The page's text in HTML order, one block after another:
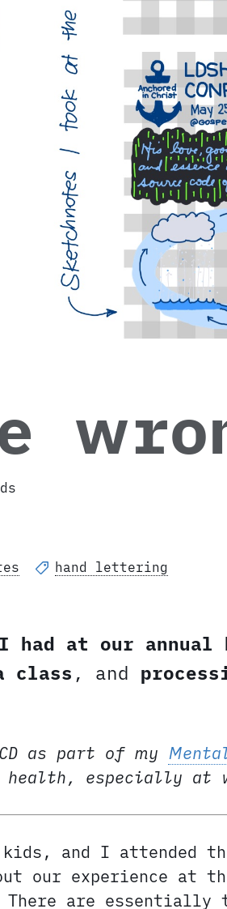
hand lettering
had at our annual
class , and
as part of my
health, especially at
and I attended
our experience at
There are essentially